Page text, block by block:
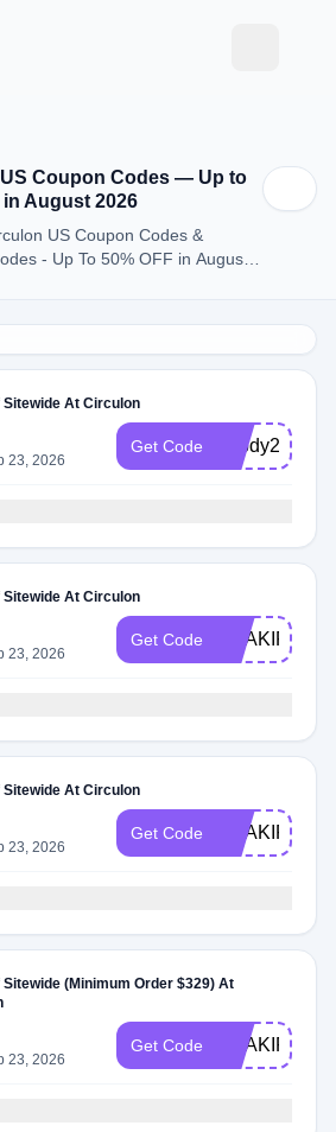
Coupon Codes — Up to
in August 2026
US Coupon Codes &
- Up To 50% OFF in August
Sitewide At Circulon
23, 2026
Get Code 20bdy26c
Sitewide At Circulon
23, 2026
Get Code
Sitewide At Circulon
23, 2026
Get Code
Sitewide (Minimum Order $329) At
23, 2026
Get Code